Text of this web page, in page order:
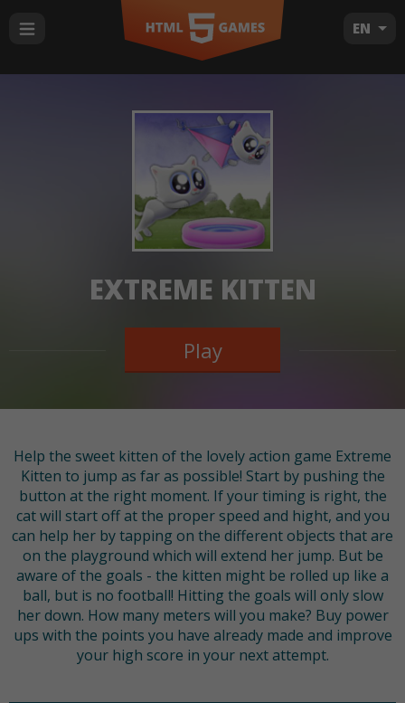
EN
EXTREME KITTEN
Play
Help the sweet kitten of the lovely action game Extreme
Kitten to jump as far as possible! Start by pushing the
button at the right moment. If your timing is right, the
cat will start off at the proper speed and hight, and you
can help her by tapping on the different objects that are
on the playground which will extend her jump. But be
aware of the goals - the kitten might be rolled up like a
ball, but is no football! Hitting the goals will only slow
her down. How many meters will you make? Buy power
ups with the points you have already made and improve
your high score in your next attempt.